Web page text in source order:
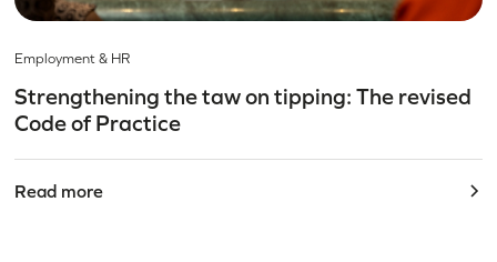
Employment & HR
Strengthening the taw on tipping: The revised
Code of Practice
Read more